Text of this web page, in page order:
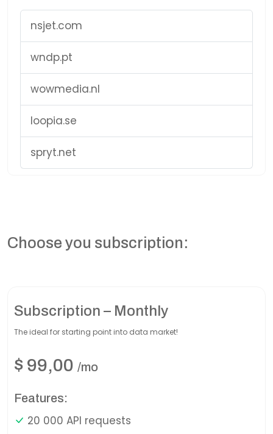
nsjet.com
wndp.pt
wowmedia.nl
loopia.se
spryt.net
Choose you subscription:
Subscription – Monthly
The ideal for starting point into data market!
$ 99,00 /mo
Features:
20 000 API requests